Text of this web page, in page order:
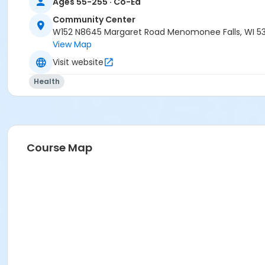
Community Center
W152 N8645 Margaret Road Menomonee Falls, WI
View Map
Visit website
Health
Course Map